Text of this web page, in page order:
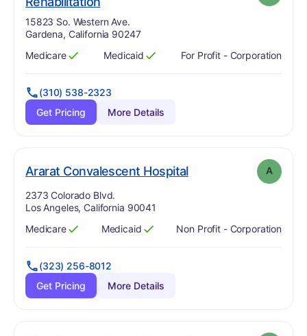
Address:
15823 So. Western Ave.
Gardena, California 90247
Has
Medicare
?
Yes Has
Medicaid
?
Yes For Profit - Corporation
(310) 538-2323
Get Pricing
More Details
Ararat Convalescent Hospital. Grade: A
Address:
2373 Colorado Blvd.
Los Angeles, California 90041
Has
Medicare
?
Yes Has
Medicaid
?
Yes Non Profit - Corporation
(323) 256-8012
Get Pricing
More Details